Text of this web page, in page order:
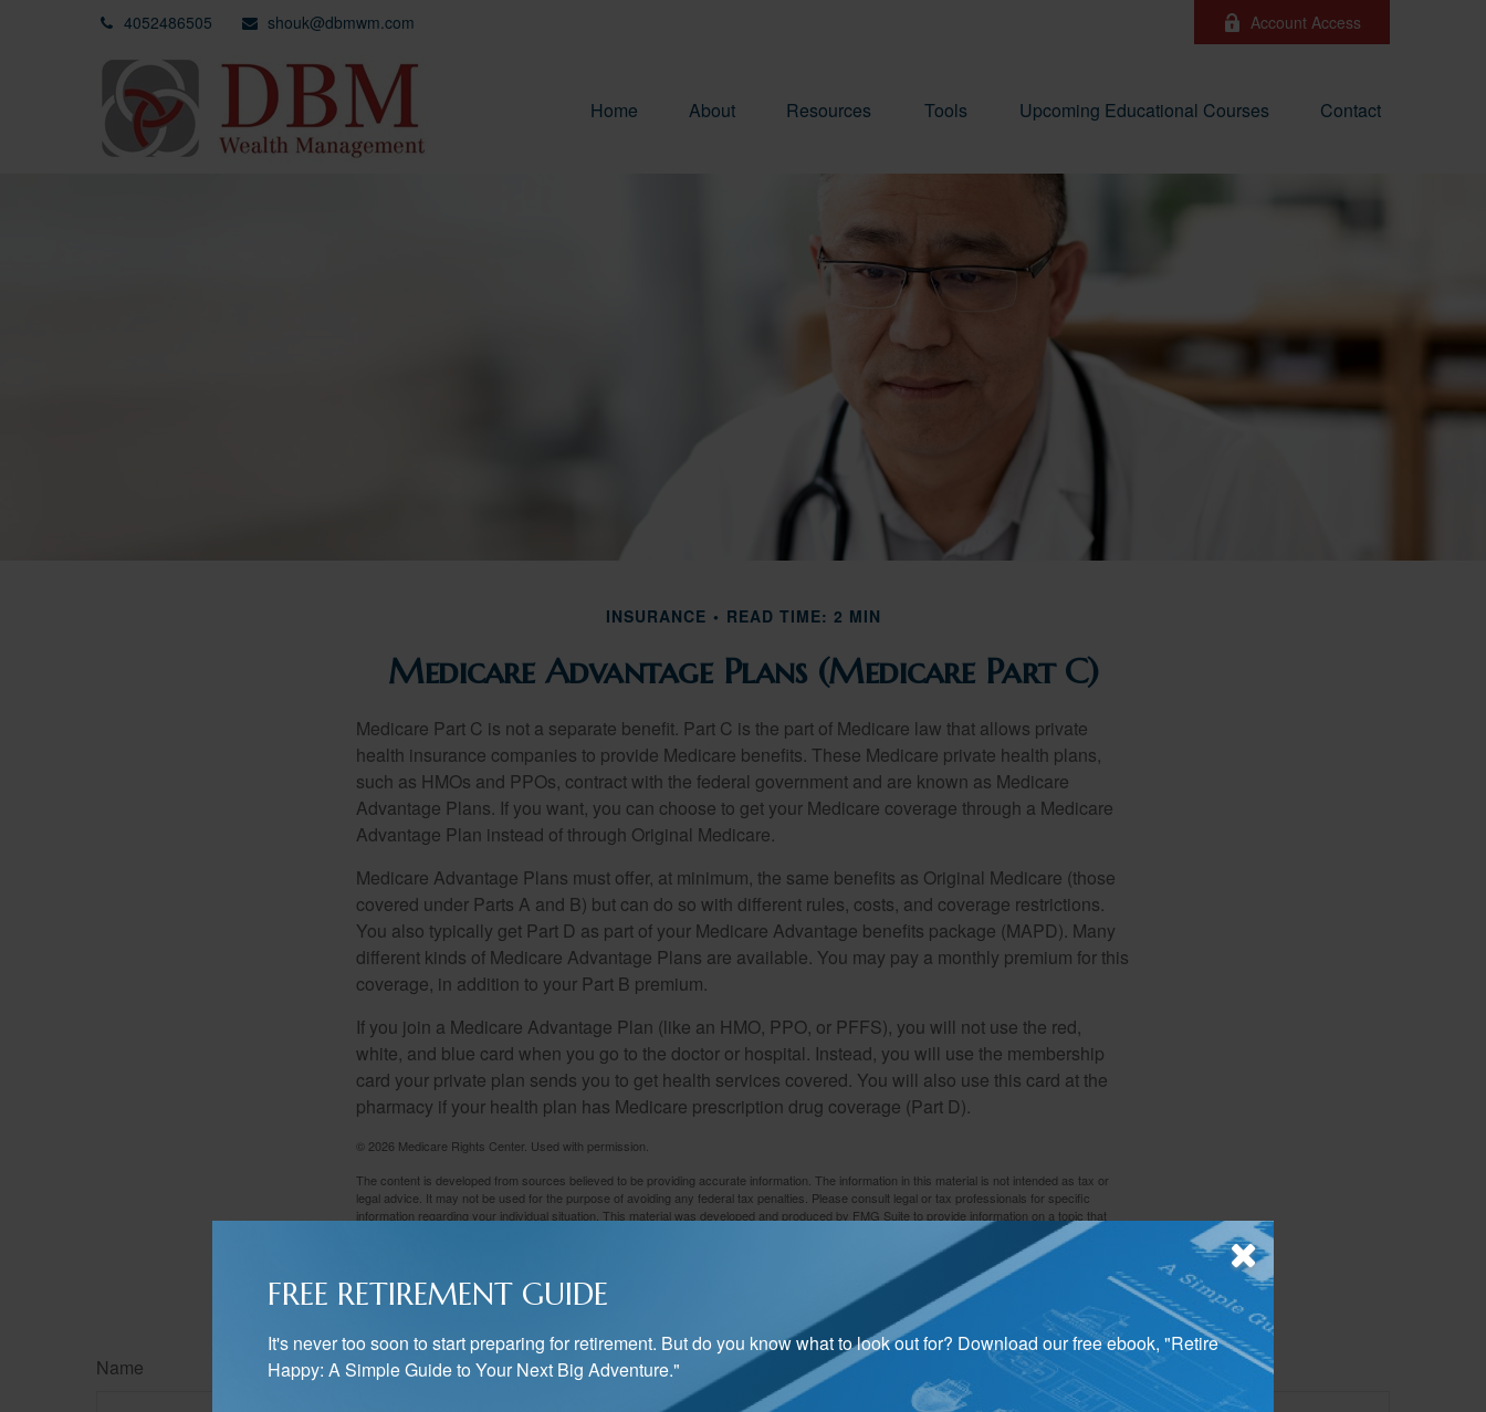
4052486505 shouk@dbmwm.com Account Access
Home About Resources Tools Upcoming Educational Courses Contact
INSURANCE READ TIME: 2 MIN
Medicare Advantage Plans (Medicare Part C)
Medicare Part C is not a separate benefit. Part C is the part of Medicare law that allows private
health insurance companies to provide Medicare benefits. These Medicare private health plans,
such as HMOs and PPOs, contract with the federal government and are known as Medicare
Advantage Plans. If you want, you can choose to get your Medicare coverage through a Medicare
Advantage Plan instead of through Original Medicare.
Medicare Advantage Plans must offer, at minimum, the same benefits as Original Medicare (those
covered under Parts A and B) but can do so with different rules, costs, and coverage restrictions.
You also typically get Part D as part of your Medicare Advantage benefits package (MAPD). Many
different kinds of Medicare Advantage Plans are available. You may pay a monthly premium for this
coverage, in addition to your Part B premium.
If you join a Medicare Advantage Plan (like an HMO, PPO, or PFFS), you will not use the red,
white, and blue card when you go to the doctor or hospital. Instead, you will use the membership
card your private plan sends you to get health services covered. You will also use this card at the
pharmacy if your health plan has Medicare prescription drug coverage (Part D).
© 2026 Medicare Rights Center. Used with permission.
The content is developed from sources believed to be providing accurate information. The information in this material is not intended as tax or
legal advice. It may not be used for the purpose of avoiding any federal tax penalties. Please consult legal or tax professionals for specific
information regarding your individual situation. This material was developed and produced by FMG Suite to provide information on a topic that
may be of interest. FMG, LLC, is not affiliated with the named broker-dealer, state- or SEC-registered investment advisory firm. The opinions
expressed and material provided are for general information, and should not be considered a solicitation for the purchase or sale of any security.
Have A Question About This Topic?
Name Email
FREE RETIREMENT GUIDE
It's never too soon to start preparing for retirement. But do you know what to look out for? Download our free ebook, "Retire
Happy: A Simple Guide to Your Next Big Adventure."